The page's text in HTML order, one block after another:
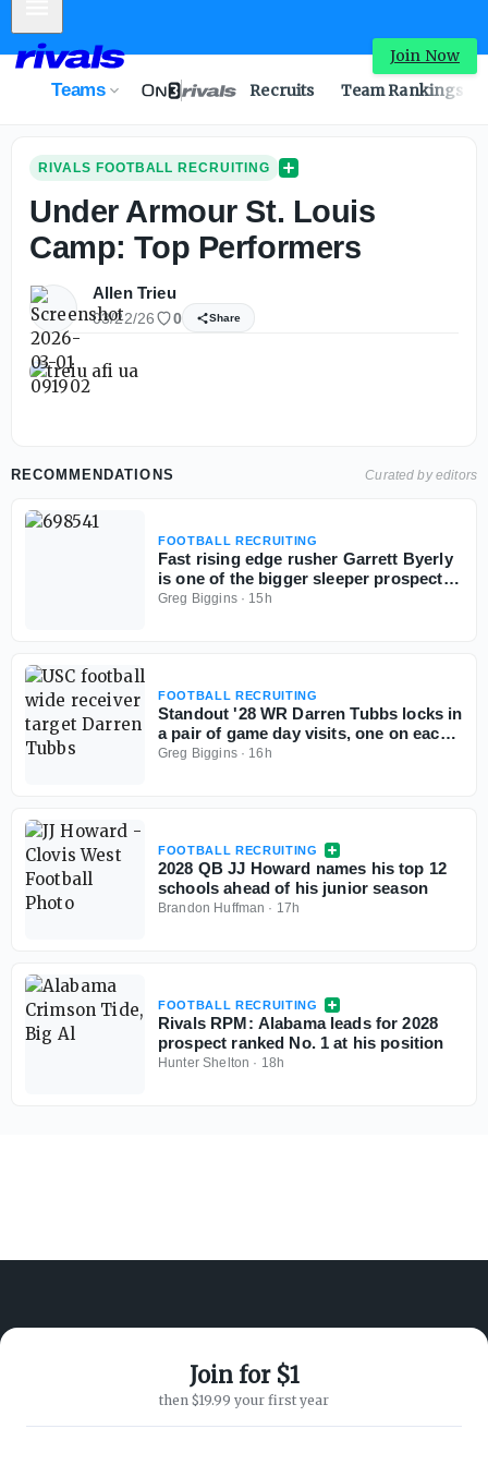
Join Now
Teams Recruits Team Rankings
RIVALS FOOTBALL RECRUITING
Under Armour St. Louis
Camp: Top Performers
Allen Trieu
03/22/26 0 Share
RECOMMENDATIONS Curated by editors
FOOTBALL RECRUITING
Fast rising edge rusher Garrett Byerly
is one of the bigger sleeper prospects
out West
Greg Biggins· 15h
FOOTBALL RECRUITING
Standout '28 WR Darren Tubbs locks in
a pair of game day visits, one on each
side of the country
Greg Biggins· 16h
FOOTBALL RECRUITING
2028 QB JJ Howard names his top 12
schools ahead of his junior season
Brandon Huffman · 17h
FOOTBALL RECRUITING
Rivals RPM: Alabama leads for 2028
prospect ranked No. 1 at his position
Hunter Shelton · 18h
Join for $1
then $19.99 your first year
Advertisers
SUPPORT
Customer Service
Privacy Policy